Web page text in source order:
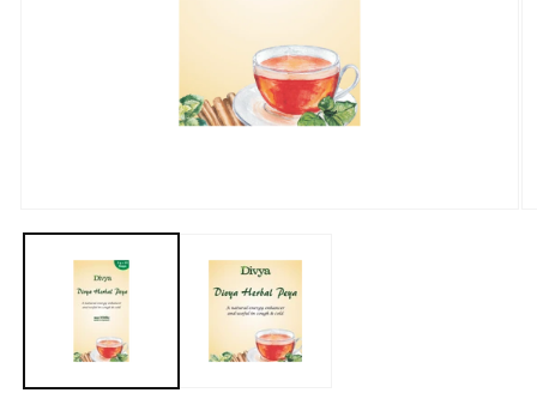
media